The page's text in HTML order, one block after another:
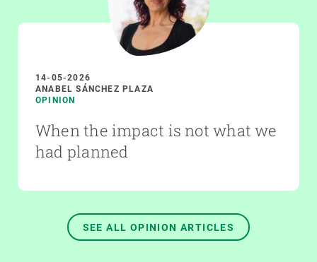
14-05-2026
ANABEL SÁNCHEZ PLAZA
OPINION
When the impact is not what we
had planned
SEE ALL OPINION ARTICLES